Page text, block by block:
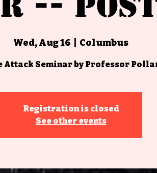
Wed, Aug 16 Columbus
Attack Seminar by Professor
Registration is closed
See other events